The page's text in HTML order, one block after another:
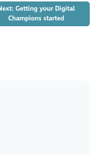
Getting your Digital
Champions started